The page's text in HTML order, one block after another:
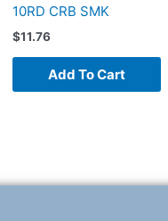
10RD CRB SMK
$11.76
Add To Cart